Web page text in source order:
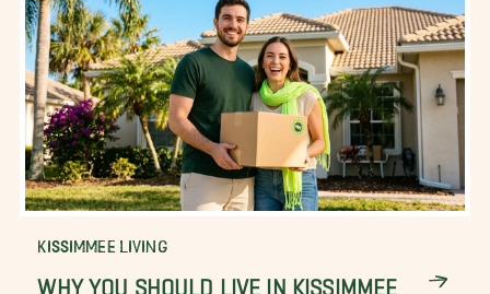
KISSIMMEE LIVING
WHY YOU SHOULD LIVE IN KISSIMMEE